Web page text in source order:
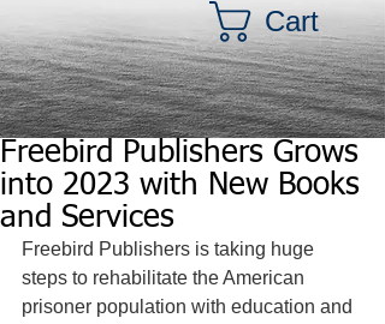
Cart
Freebird Publishers Grows
into 2023 with New Books
and Services
Freebird Publishers is taking huge
steps to rehabilitate the American
prisoner population with education and